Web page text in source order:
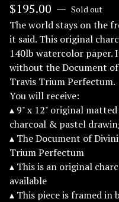
$195.00 — Sold out
The world stays on the
it said. This original
140lb watercolor paper.
without the Document
Travis Trium Perfectum.
You will receive:
▴ 9" x 12" original
charcoal & pastel
▴ The Document of
Trium Perfectum
▴ This is an original
available
▴ This piece is framed in